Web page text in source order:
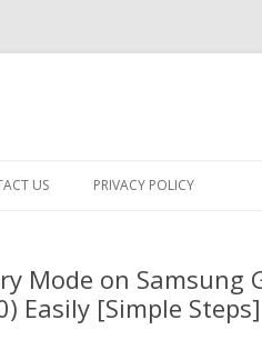
US PRIVACY POLICY
Mode on Samsung
Easily [Simple Steps]